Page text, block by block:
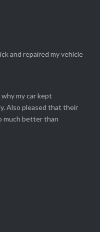
and repaired my vehicle
my car kept
Also pleased that their
much better than